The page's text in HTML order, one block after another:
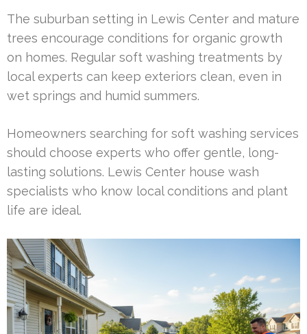
The suburban setting in Lewis Center and mature
trees encourage conditions for organic growth
on homes. Regular soft washing treatments by
local experts can keep exteriors clean, even in
wet springs and humid summers.
Homeowners searching for soft washing services
should choose experts who offer gentle, long-
lasting solutions. Lewis Center house wash
specialists who know local conditions and plant
life are ideal.